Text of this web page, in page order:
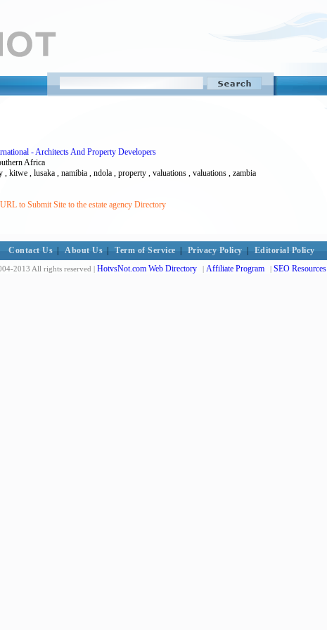
- Architects And Property Developers
Africa
, kitwe , lusaka , namibia , ndola , property , valuations , valuations , zambia
to Submit Site to the estate agency Directory
Contact Us About Us Term of Service Privacy Policy Editorial Policy
2013 All rights reserved | HotvsNot.com Web Directory | Affiliate Program | SEO Resources